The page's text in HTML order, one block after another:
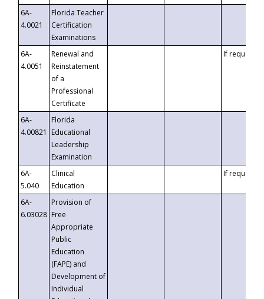
6A-
4.0021
Florida Teacher
Certification
Examinations
6A-
4.0051
Renewal and
Reinstatement
of a
Professional
Certificate
If requested
6A-
4.00821
Florida
Educational
Leadership
Examination
6A-
5.040
Clinical
Education
If requested
6A-
6.03028
Provision of
Free
Appropriate
Public
Education
(FAPE) and
Development of
Individual